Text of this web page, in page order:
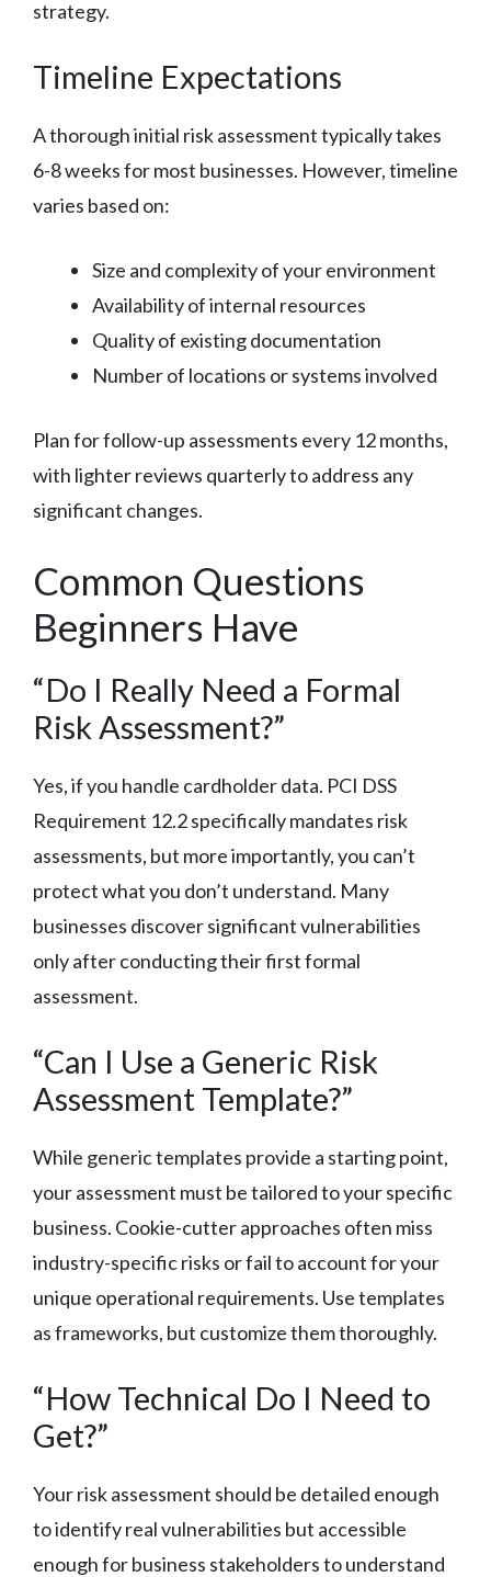
strategy.
Timeline Expectations
A thorough initial risk assessment typically takes
6-8 weeks for most businesses. However, timeline
varies based on:
Size and complexity of your environment
Availability of internal resources
Quality of existing documentation
Number of locations or systems involved
Plan for follow-up assessments every 12 months,
with lighter reviews quarterly to address any
significant changes.
Common Questions
Beginners Have
“Do I Really Need a Formal
Risk Assessment?”
Yes, if you handle cardholder data. PCI DSS
Requirement 12.2 specifically mandates risk
assessments, but more importantly, you can’t
protect what you don’t understand. Many
businesses discover significant vulnerabilities
only after conducting their first formal
assessment.
“Can I Use a Generic Risk
Assessment Template?”
While generic templates provide a starting point,
your assessment must be tailored to your specific
business. Cookie-cutter approaches often miss
industry-specific risks or fail to account for your
unique operational requirements. Use templates
as frameworks, but customize them thoroughly.
“How Technical Do I Need to
Get?”
Your risk assessment should be detailed enough
to identify real vulnerabilities but accessible
enough for business stakeholders to understand